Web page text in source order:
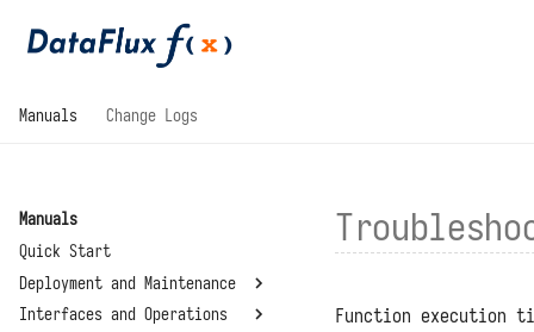
Manuals Change Logs
Manuals
Quick Start
Deployment and Maintenance
System Requirements
Interfaces and Operations
Function execution